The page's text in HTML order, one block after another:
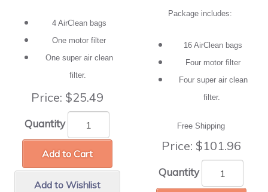
4 AirClean bags
One motor filter
One super air clean
filter.
Price: $25.49
Quantity
Add to Cart
Add to Wishlist
Package includes:
16 AirClean bags
Four motor filter
Four super air clean
filter.
Free Shipping
Price: $101.96
Quantity